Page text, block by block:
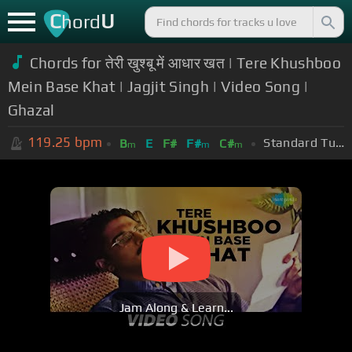
ChordU
Chords for तेरी खुश्बू में आधार खत | Tere Khushboo
Mein Base Khat | Jagjit Singh | Video Song |
Ghazal
119.25 bpm Bm E F# F#m C#m Standard Tuning (EADGBE)
Jam Along & Learn...